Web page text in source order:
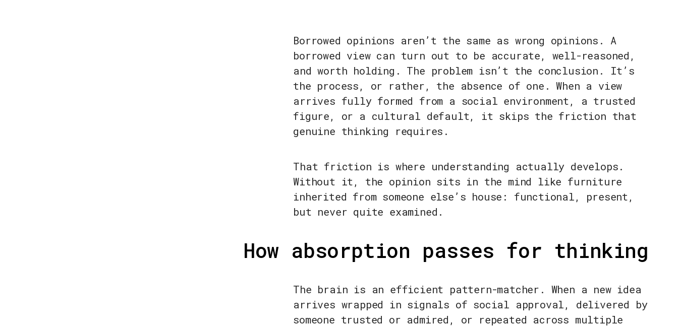
Borrowed opinions aren’t the same as wrong opinions. A
borrowed view can turn out to be accurate, well-reasoned,
and worth holding. The problem isn’t the conclusion. It’s
the process, or rather, the absence of one. When a view
arrives fully formed from a social environment, a trusted
figure, or a cultural default, it skips the friction that
genuine thinking requires.
That friction is where understanding actually develops.
Without it, the opinion sits in the mind like furniture
inherited from someone else’s house: functional, present,
but never quite examined.
How absorption passes for thinking
The brain is an efficient pattern-matcher. When a new idea
arrives wrapped in signals of social approval, delivered by
someone trusted or admired, or repeated across multiple